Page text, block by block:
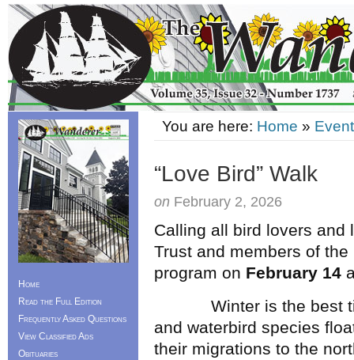
You are here: Home »
“Love Bird” Walk
on February 2, 2026
Calling all bird lovers and
Trust and members of
program on February 14
Winter is the best
and waterbird species
their migrations to the
Home
Read the Full Edition
Frequently Asked Questions
View Classified Ads
Obituaries